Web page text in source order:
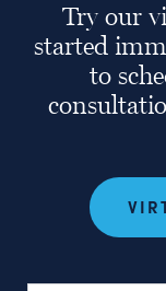
Try our
started
to
Full